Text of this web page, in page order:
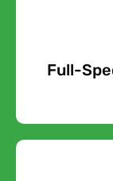
Full-